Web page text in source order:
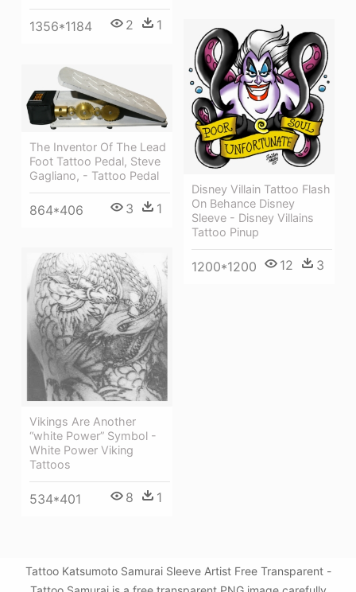
1356*1184 2 1
Disney Villain Tattoo Flash
On Behance Disney
Sleeve - Disney Villains
Tattoo Pinup
1200*1200 12 3
The Inventor Of The Lead
Foot Tattoo Pedal, Steve
Gagliano, - Tattoo Pedal
864*406 3 1
Vikings Are Another
“white Power” Symbol -
White Power Viking
Tattoos
534*401 8 1
Tattoo Katsumoto Samurai Sleeve Artist Free Transparent -